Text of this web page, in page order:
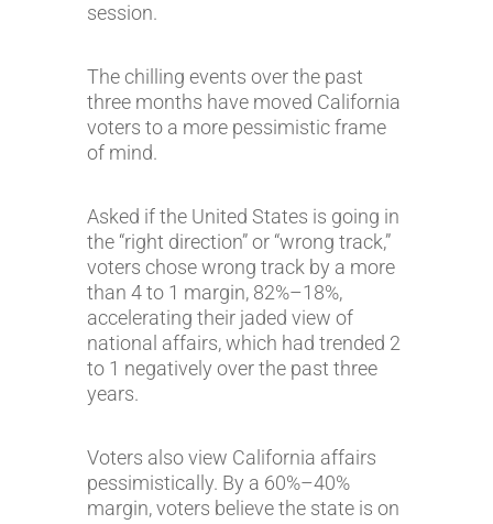
session.
The chilling events over the past
three months have moved California
voters to a more pessimistic frame
of mind.
Asked if the United States is going in
the “right direction” or “wrong track,”
voters chose wrong track by a more
than 4 to 1 margin, 82%–18%,
accelerating their jaded view of
national affairs, which had trended 2
to 1 negatively over the past three
years.
Voters also view California affairs
pessimistically. By a 60%–40%
margin, voters believe the state is on